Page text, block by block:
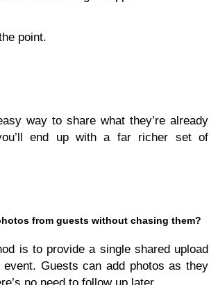
point.
way to share what they’re already
end up with a far richer set of
from guests without chasing them?
is to provide a single shared upload
event. Guests can add photos as they